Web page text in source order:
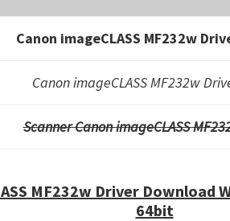
Canon imageCLASS MF232w
Canon imageCLASS MF232w
Scanner Canon imageCLASS
MF232w Driver Download
64bit